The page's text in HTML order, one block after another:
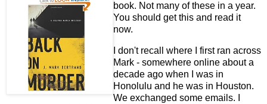
book. Not many of these in a year.
You should get this and read it
now.
I don't recall where I first ran across
Mark - somewhere online about a
decade ago when I was in
Honolulu and he was in Houston.
We exchanged some emails. I